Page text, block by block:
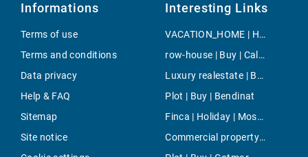
Informations
Terms of use
Terms and conditions
Data privacy
Help & FAQ
Sitemap
Site notice
Interesting Links
VACATION_HOME | Holiday | Llubi
row-house | Buy | Cala Viñas
Luxury realestate | Buy | Palmanova
Plot | Buy | Bendinat
Finca | Holiday | Moscari
Commercial property | Buy | Bunyola